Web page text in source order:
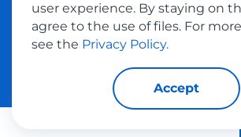
Privacy Policy
Public Offer
user experience. By staying on
agree to the use of files. For
see the Privacy Policy.
Accept